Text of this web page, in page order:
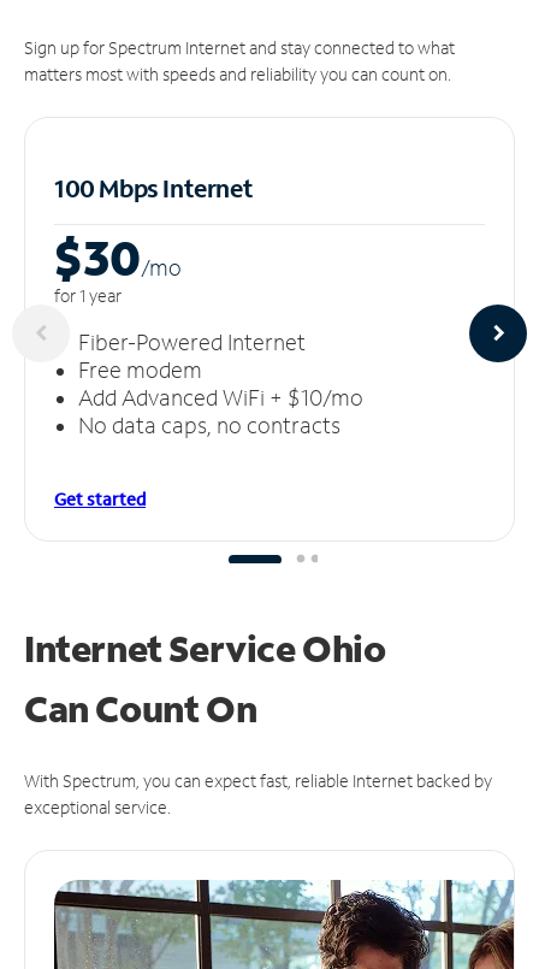
Sign up for Spectrum Internet and stay connected to what
matters most with speeds and reliability you can count on.
100 Mbps Internet
$30/mo
for 1 year
Fiber-Powered Internet
Free modem
Add Advanced WiFi + $10/mo
No data caps, no contracts
Get started
Internet Service Ohio
CanCount On
With Spectrum, you can expect fast, reliable Internet backed by
exceptional service.